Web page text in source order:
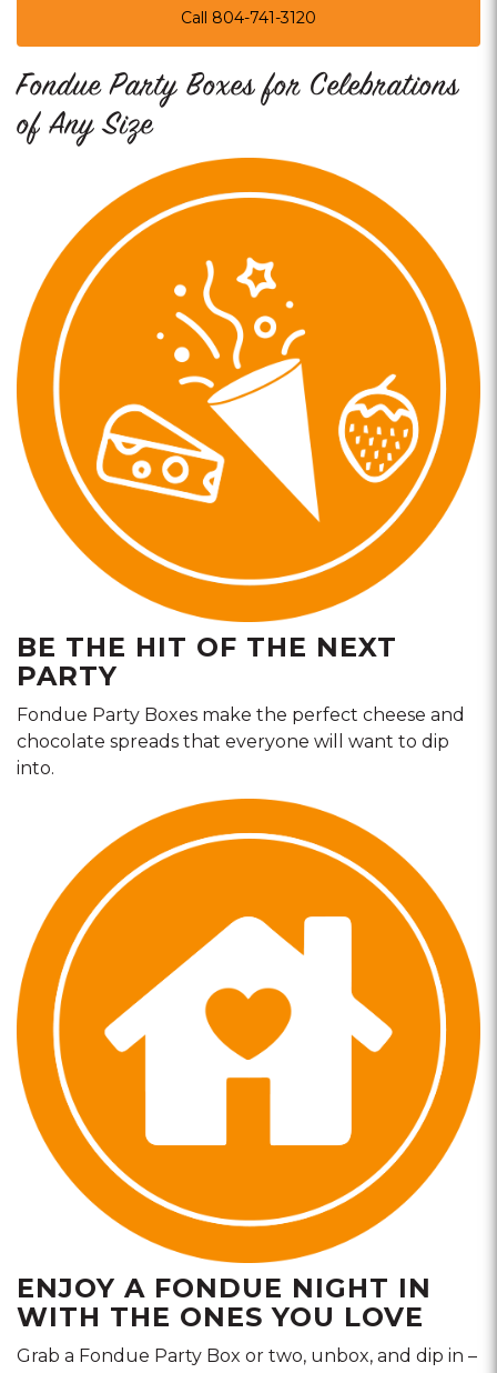
Call 804-741-3120
Fondue Party Boxes for Celebrations
of Any Size
BE THE HIT OF THE NEXT
PARTY
Fondue Party Boxes make the perfect cheese and
chocolate spreads that everyone will want to dip
into.
ENJOY A FONDUE NIGHT IN
WITH THE ONES YOU LOVE
Grab a Fondue Party Box or two, unbox, and dip in –